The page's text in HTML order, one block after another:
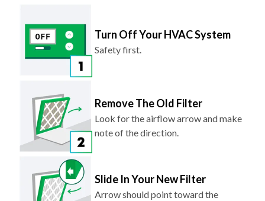
Turn Off Your HVAC System
Safety first.
Remove The Old Filter
Look for the airflow arrow and make
note of the direction.
Slide In Your New Filter
Arrow should point toward the